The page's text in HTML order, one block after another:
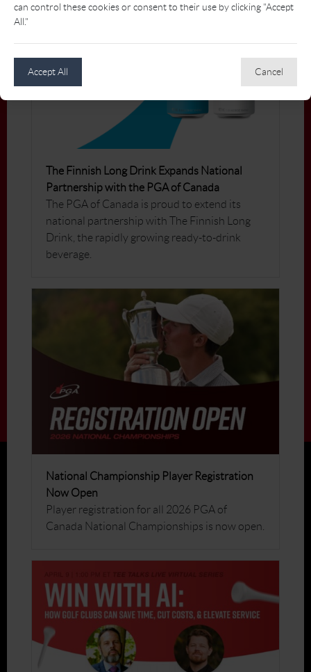
can control these cookies or consent to their use by clicking "Accept
All."
Accept All Cancel
The Finnish Long Drink Expands National
Partnership with the PGA of Canada
The PGA of Canada is proud to extend its
national partnership with The Finnish Long
Drink, the rapidly growing ready-to-drink
beverage.
National Championship Player Registration
Now Open
Player registration for all 2026 PGA of
Canada National Championships is now open.